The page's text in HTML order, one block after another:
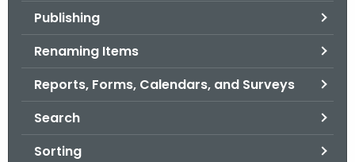
Publishing
Renaming Items
Reports, Forms, Calendars, and Surveys
Search
Sorting